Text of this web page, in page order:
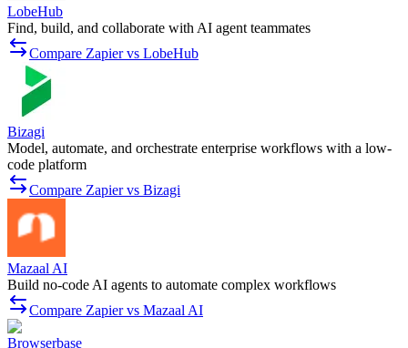
LobeHub
Find, build, and collaborate with AI agent teammates
Compare Zapier vs LobeHub
Bizagi
Model, automate, and orchestrate enterprise workflows with a low-
code platform
Compare Zapier vs Bizagi
Mazaal AI
Build no-code AI agents to automate complex workflows
Compare Zapier vs Mazaal AI
Browserbase